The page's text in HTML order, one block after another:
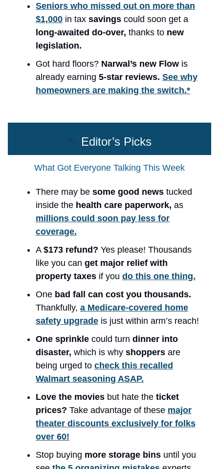
Seniors who missed out on more than
$1,000 in tax savings could soon get a
long-awaited do-over, thanks to new
legislation.
Got hard floors? Narwal’s new Flow is
already earning 5-star reviews. See why
homeowners are making the switch.*
✨ Editor’s Picks
What Got Everyone Talking This Week
There may be some good news tucked
inside the health care paperwork, as
millions could soon pay less for
coverage.
A $173 refund? Yes please! Thousands
like you can get major relief with
property taxes if you do this one thing.
One bad fall can cost you thousands.
Thankfully, a Medicare-covered home
safety upgrade is just within arm’s reach!
One sprinkle could turn dinner into
disaster, which is why shoppers are
being urged to check this recalled
Walmart seasoning ASAP.
Love the movies but hate the ticket
prices? Take advantage of these major
theater discounts exclusively for folks
over 60!
Stop buying more storage bins until you